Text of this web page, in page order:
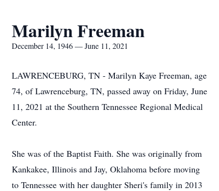
Marilyn Freeman
December 14, 1946 — June 11, 2021
LAWRENCEBURG, TN - Marilyn Kaye Freeman, age
74, of Lawrenceburg, TN, passed away on Friday, June
11, 2021 at the Southern Tennessee Regional Medical
Center.
She was of the Baptist Faith. She was originally from
Kankakee, Illinois and Jay, Oklahoma before moving
to Tennessee with her daughter Sheri's family in 2013